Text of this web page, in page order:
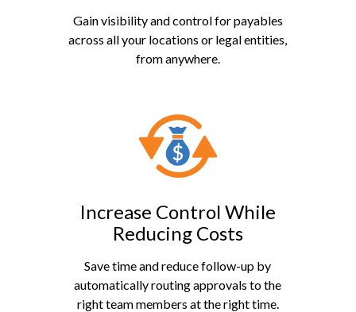
Gain visibility and control for payables
across all your locations or legal entities,
from anywhere.
Increase Control While
Reducing Costs
Save time and reduce follow-up by
automatically routing approvals to the
right team members at the right time.